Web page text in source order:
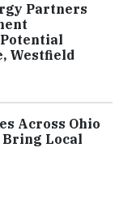
Partners
Westfield
Across Ohio
Bring Local